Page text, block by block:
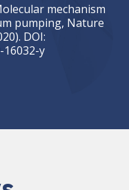
mechanism
pumping, Nature
DOI:
16032-y